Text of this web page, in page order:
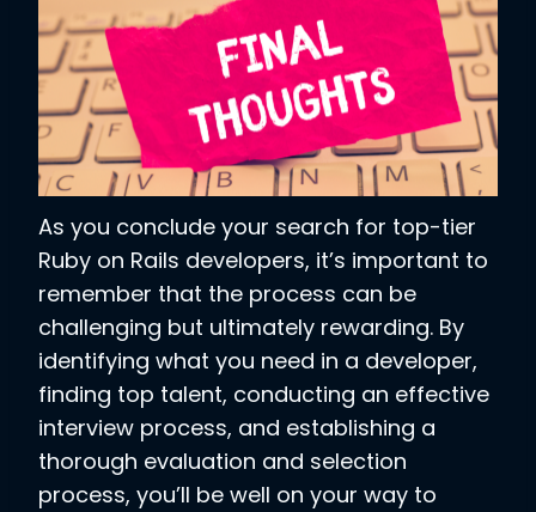
As you conclude your search for top-tier
Ruby on Rails developers, it’s important to
remember that the process can be
challenging but ultimately rewarding. By
identifying what you need in a developer,
finding top talent, conducting an effective
interview process, and establishing a
thorough evaluation and selection
process, you’ll be well on your way to